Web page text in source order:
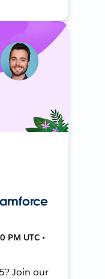
PM UTC •
Join our